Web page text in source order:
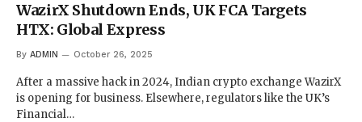
WazirX Shutdown Ends, UK FCA Targets
HTX: Global Express
By ADMIN October 26, 2025
After a massive hack in 2024, Indian crypto exchange WazirX
is opening for business. Elsewhere, regulators like the UK’s
Financial…